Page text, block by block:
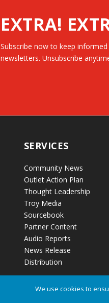
EXTRA!
Subscribe now to keep
newsletters. Unsubscribe
SERVICES
Community News
Outlet Action Plan
Thought Leadership
Troy Media
Sourcebook
Partner Content
Audio Reports
News Release
Distribution
We use cookies to